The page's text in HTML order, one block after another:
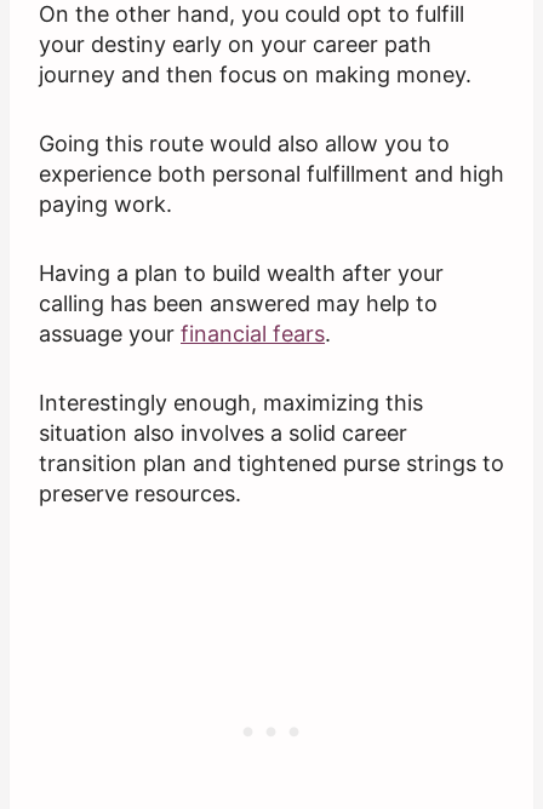
On the other hand, you could opt to fulfill
your destiny early on your career path
journey and then focus on making money.
Going this route would also allow you to
experience both personal fulfillment and high
paying work.
Having a plan to build wealth after your
calling has been answered may help to
assuage your financial fears.
Interestingly enough, maximizing this
situation also involves a solid career
transition plan and tightened purse strings to
preserve resources.